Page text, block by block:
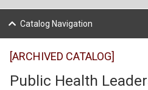
Catalog Navigation
[ARCHIVED CATALOG]
Public Health